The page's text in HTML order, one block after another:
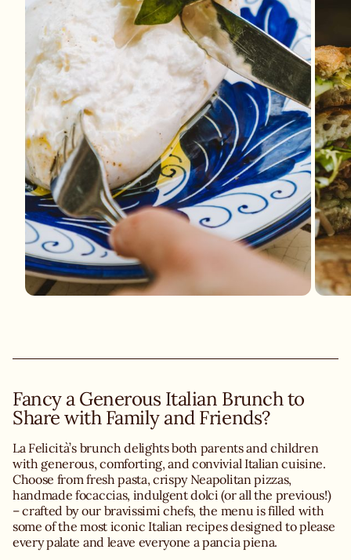
Fancy a Generous Italian Brunch to
Share with Family and Friends?
La Felicità’s brunch delights both parents and children
with generous, comforting, and convivial Italian cuisine.
Choose from fresh pasta, crispy Neapolitan pizzas,
handmade focaccias, indulgent dolci (or all the previous!)
– crafted by our bravissimi chefs, the menu is filled with
some of the most iconic Italian recipes designed to please
every palate and leave everyone a pancia piena.